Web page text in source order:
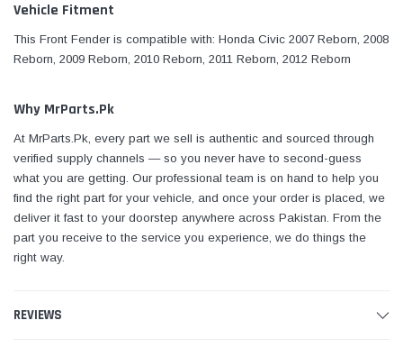
Vehicle Fitment
This Front Fender is compatible with: Honda Civic 2007 Reborn, 2008
Reborn, 2009 Reborn, 2010 Reborn, 2011 Reborn, 2012 Reborn
Why MrParts.Pk
At MrParts.Pk, every part we sell is authentic and sourced through
verified supply channels — so you never have to second-guess
what you are getting. Our professional team is on hand to help you
find the right part for your vehicle, and once your order is placed, we
deliver it fast to your doorstep anywhere across Pakistan. From the
part you receive to the service you experience, we do things the
right way.
REVIEWS